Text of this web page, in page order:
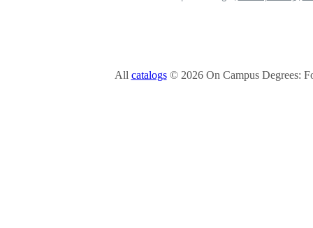
All catalogs© 2026 On Campus Degrees: